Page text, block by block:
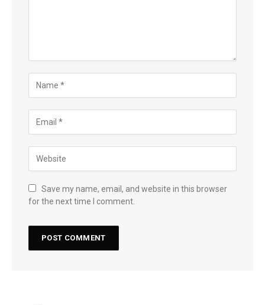
Save my name, email, and website in this browser
for the next time I comment.